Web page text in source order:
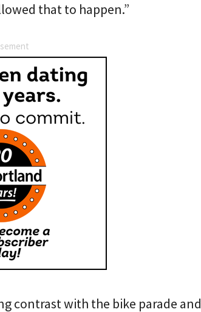
that to happen.”
contrast with the bike parade and